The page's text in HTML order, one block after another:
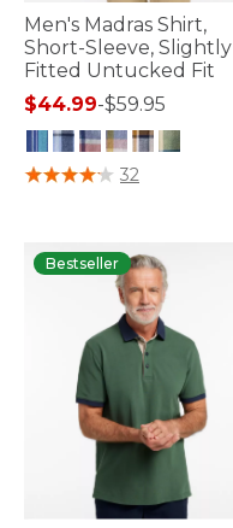
Men's Madras Shirt,
Short-Sleeve, Slightly
Fitted Untucked Fit
$44.99-$59.95
3.2 out of 5 Customer Rating
32
Bestseller